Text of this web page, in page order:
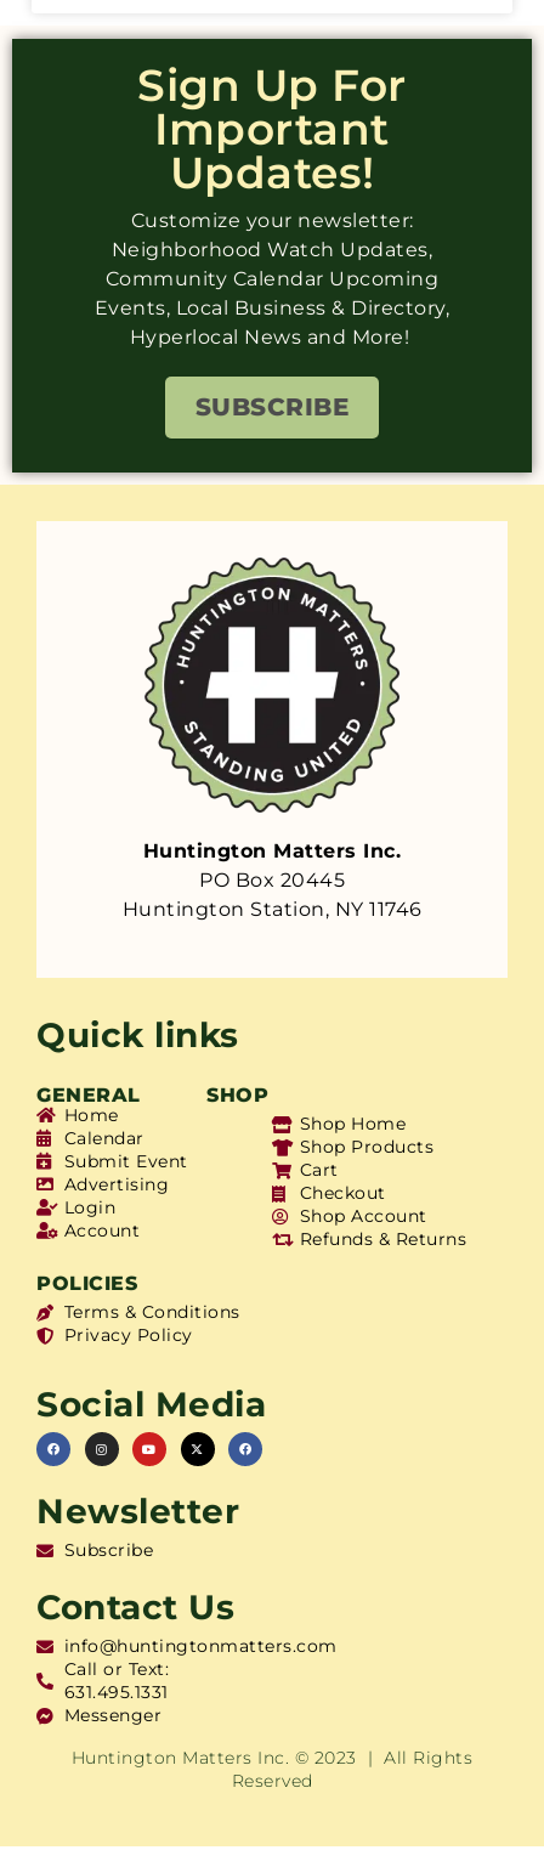
Sign Up For
Important
Updates!
Customize your newsletter:
Neighborhood Watch Updates,
Community Calendar Upcoming
Events, Local Business & Directory,
Hyperlocal News and More!
SUBSCRIBE
Huntington Matters Inc.
PO Box 20445
Huntington Station, NY 11746
Quick links
GENERAL SHOP
Home
Calendar
Submit Event
Advertising
Login
Account
Shop Home
Shop Products
Cart
Checkout
Shop Account
Refunds & Returns
POLICIES
Terms & Conditions
Privacy Policy
Social Media
Newsletter
Subscribe
Contact Us
info@huntingtonmatters.com
Call or Text:
631.495.1331
Messenger
Huntington Matters Inc. © 2023 | All Rights
Reserved